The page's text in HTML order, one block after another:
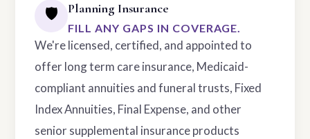
🛡️ Planning Insurance
FILL ANY GAPS IN COVERAGE.
We're licensed, certified, and appointed to
offer long term care insurance, Medicaid-
compliant annuities and funeral trusts, Fixed
Index Annuities, Final Expense, and other
senior supplemental insurance products